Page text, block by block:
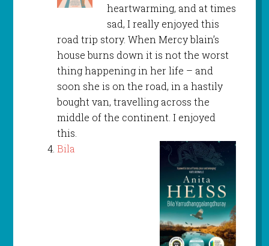
heartwarming, and at times
sad, I really enjoyed this
road trip story. When Mercy blain’s
house burns down it is not the worst
thing happening in her life – and
soon she is on the road, in a hastily
bought van, travelling across the
middle of the continent. I enjoyed
this.
Bila